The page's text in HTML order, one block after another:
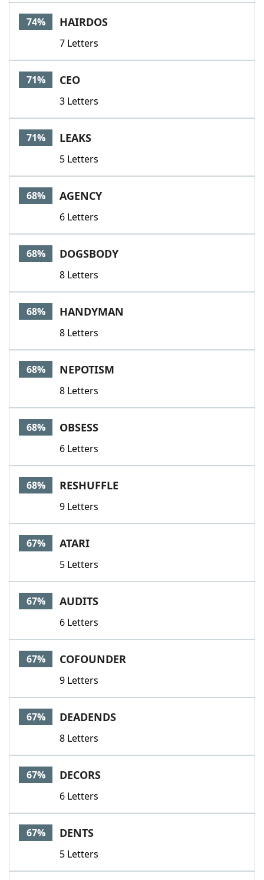
74% HAIRDOS
7 Letters
71% CEO
3 Letters
71% LEAKS
5 Letters
68% AGENCY
6 Letters
68% DOGSBODY
8 Letters
68% HANDYMAN
8 Letters
68% NEPOTISM
8 Letters
68% OBSESS
6 Letters
68% RESHUFFLE
9 Letters
67% ATARI
5 Letters
67% AUDITS
6 Letters
67% COFOUNDER
9 Letters
67% DEADENDS
8 Letters
67% DECORS
6 Letters
67% DENTS
5 Letters